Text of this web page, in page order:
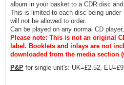
album in your basket to a CDR disc
This is limited to each disc being under
will not be allowed to order.
Can be played on any normal CD
Please note: This is not an original
label. Booklets and inlays are not
downloaded from the media section
P&P for single unit's: UK=£2.52,